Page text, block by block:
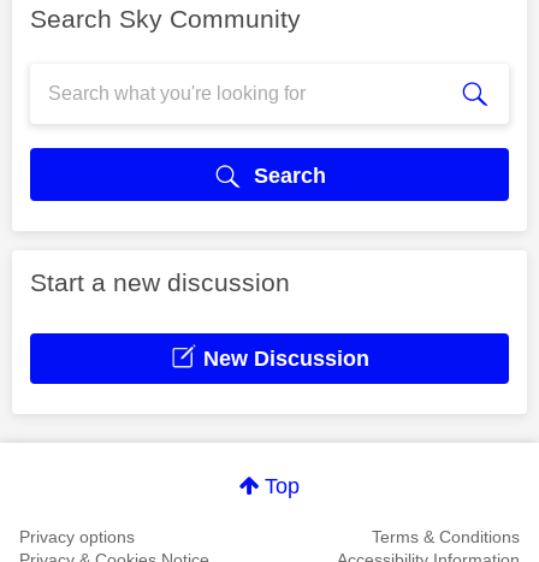
Search Sky Community
Search
Start a new discussion
New Discussion
Top
Privacy options
Terms & Conditions